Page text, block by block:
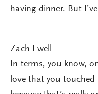
having dinner. But
Zach Ewell
In terms, you know,
love that you